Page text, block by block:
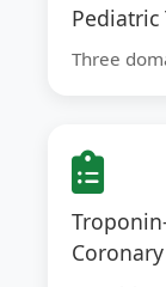
Pediatric
Three